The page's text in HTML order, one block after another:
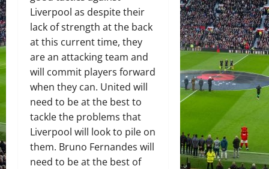
Liverpool as despite their
lack of strength at the back
at this current time, they
are an attacking team and
will commit players forward
when they can. United will
need to be at the best to
tackle the problems that
Liverpool will look to pile on
them. Bruno Fernandes will
need to be at the best of